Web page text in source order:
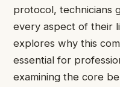
protocol, technicians
every aspect of their
explores why this
essential for
examining the core